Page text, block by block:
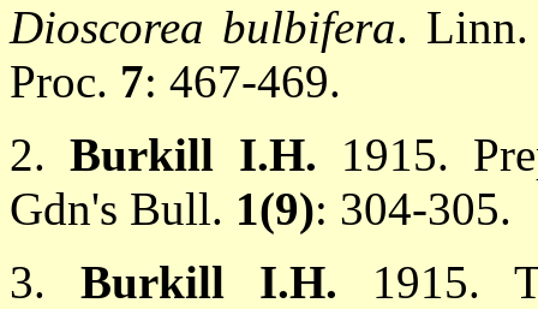
Dioscorea bulbifera. Linn.
Proc. 7: 467-469.
2.Burkill I.H. 1915.
Gdn's Bull. 1(9): 304-305.
3. Burkill I.H. 1915.